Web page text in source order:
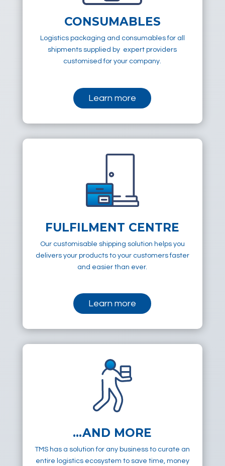
CONSUMABLES
Logistics packaging and consumables for all
shipments supplied by expert providers
customised for your company.
Learn more
FULFILMENT CENTRE
Our customisable shipping solution helps you
delivers your products to your customers faster
and easier than ever.
Learn more
…AND MORE
TMS has a solution for any business to curate an
entire logistics ecosystem to save time, money